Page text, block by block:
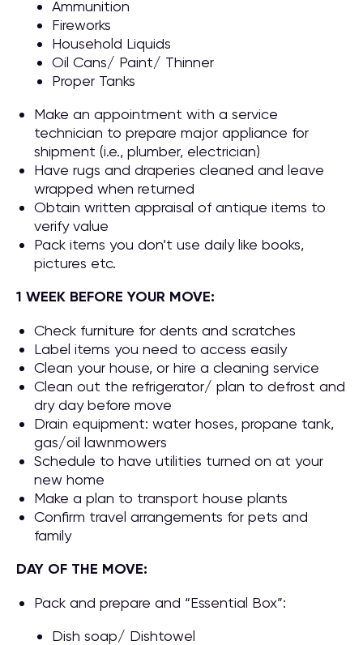
Ammunition
Fireworks
Household Liquids
Oil Cans/ Paint/ Thinner
Proper Tanks
Make an appointment with a service
technician to prepare major appliance for
shipment (i.e., plumber, electrician)
Have rugs and draperies cleaned and leave
wrapped when returned
Obtain written appraisal of antique items to
verify value
Pack items you don’t use daily like books,
pictures etc.
1 WEEK BEFORE YOUR MOVE:
Check furniture for dents and scratches
Label items you need to access easily
Clean your house, or hire a cleaning service
Clean out the refrigerator/ plan to defrost and
dry day before move
Drain equipment: water hoses, propane tank,
gas/oil lawnmowers
Schedule to have utilities turned on at your
new home
Make a plan to transport house plants
Confirm travel arrangements for pets and
family
DAY OF THE MOVE:
Pack and prepare and “Essential Box”:
Dish soap/ Dishtowel